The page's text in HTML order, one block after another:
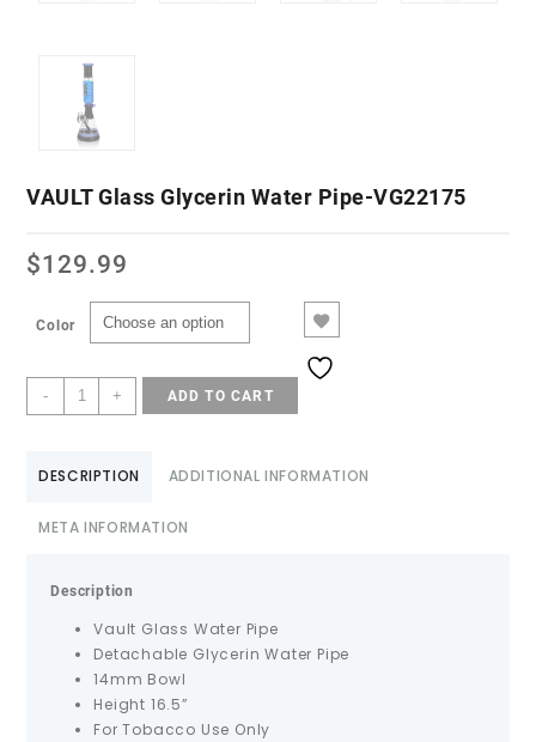
VAULT Glass Glycerin Water Pipe-VG22175
$129.99
Color
- + ADD TO CART
DESCRIPTION ADDITIONAL INFORMATION
META INFORMATION
Description
Vault Glass Water Pipe
Detachable Glycerin Water Pipe
14mm Bowl
Height 16.5”
For Tobacco Use Only